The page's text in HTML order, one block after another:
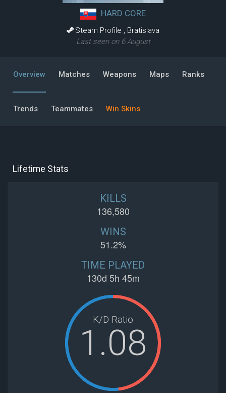
HARD CORE
Steam Profile , Bratislava
Last seen on 6 August
Overview Matches Weapons Maps Ranks
Trends Teammates Win Skins
Lifetime Stats
KILLS
136,580
WINS
51.2%
TIME PLAYED
130d 5h 45m
1.08
K/D Ratio